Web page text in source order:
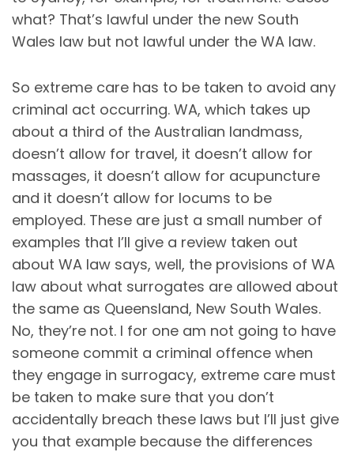
what? That’s lawful under the new South
Wales law but not lawful under the WA law.
So extreme care has to be taken to avoid any
criminal act occurring. WA, which takes up
about a third of the Australian landmass,
doesn’t allow for travel, it doesn’t allow for
massages, it doesn’t allow for acupuncture
and it doesn’t allow for locums to be
employed. These are just a small number of
examples that I’ll give a review taken out
about WA law says, well, the provisions of WA
law about what surrogates are allowed about
the same as Queensland, New South Wales.
No, they’re not. I for one am not going to have
someone commit a criminal offence when
they engage in surrogacy, extreme care must
be taken to make sure that you don’t
accidentally breach these laws but I’ll just give
you that example because the differences